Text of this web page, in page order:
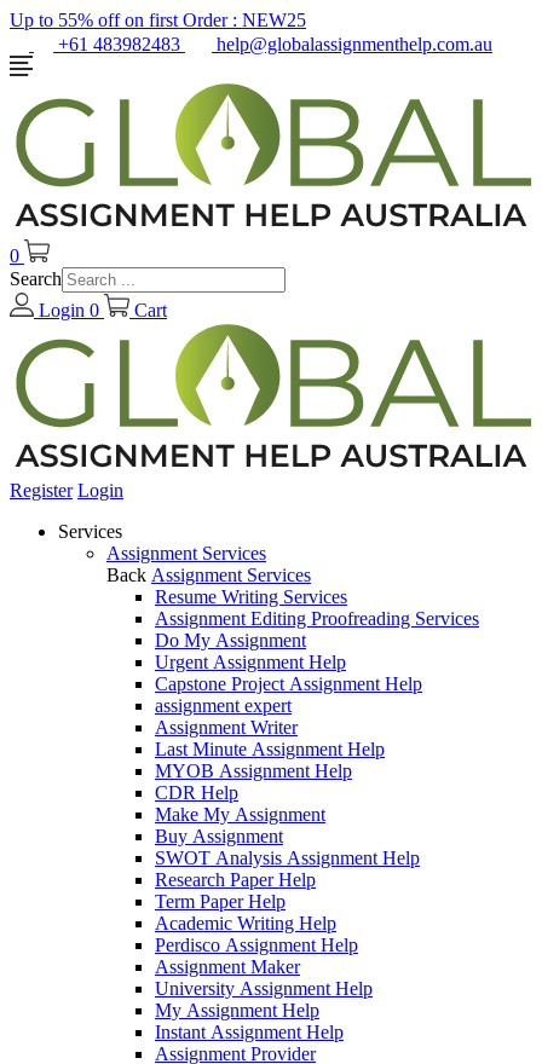
Up to 55% off on first Order : NEW25
+61 483982483
help@globalassignmenthelp.com.au
0
Search
Login 0 Cart
Register Login
Services
Assignment Services
Back Assignment Services
Resume Writing Services
Assignment Editing Proofreading Services
Do My Assignment
Urgent Assignment Help
Capstone Project Assignment Help
assignment expert
Assignment Writer
Last Minute Assignment Help
MYOB Assignment Help
CDR Help
Make My Assignment
Buy Assignment
SWOT Analysis Assignment Help
Research Paper Help
Term Paper Help
Academic Writing Help
Perdisco Assignment Help
Assignment Maker
University Assignment Help
My Assignment Help
Instant Assignment Help
Assignment Provider